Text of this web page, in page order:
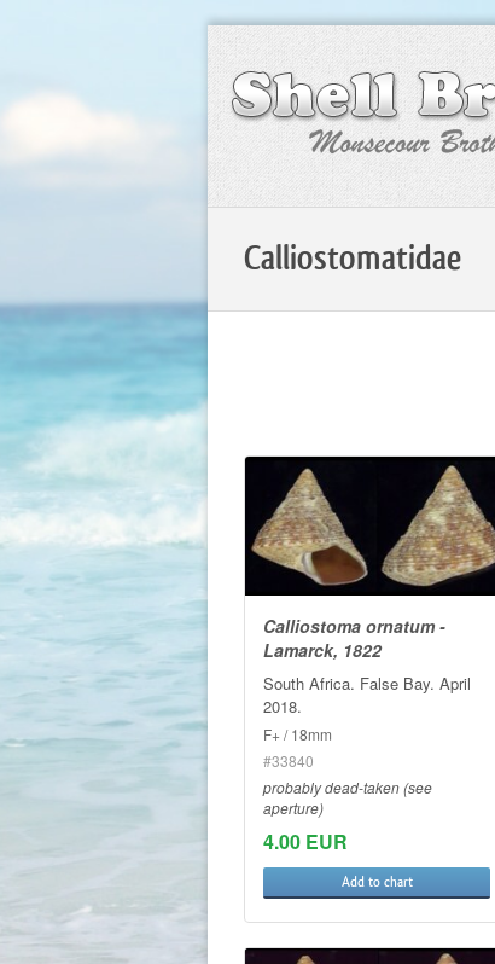
Calliostomatidae
Calliostoma ornatum -
Lamarck, 1822
South Africa. False Bay. April
2018.
F+ / 18mm
#33840
probably dead-taken (see
aperture)
4.00 EUR
Add to chart